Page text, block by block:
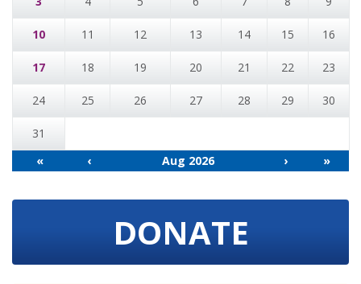
10 11 12 13 14 15 16
17 18 19 20 21 22 23
24 25 26 27 28 29 30
31
«
‹ Aug 2026 › »
DONATE